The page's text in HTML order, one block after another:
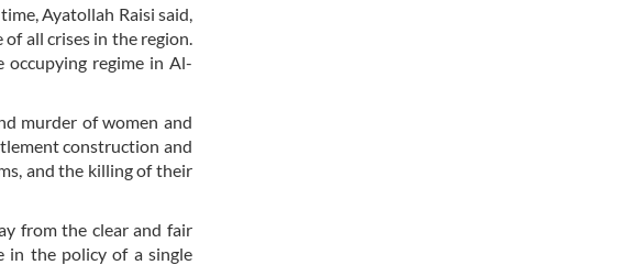
Ayatollah Raisi said,
all crises in the region.
regime in Al-
murder of women and
construction and
and the killing of their
from the clear and fair
in the policy of a single